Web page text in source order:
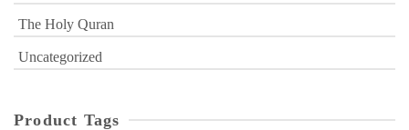
The Holy Quran
Uncategorized
Product Tags